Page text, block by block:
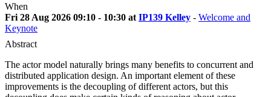
When
Fri 28 Aug 2026 09:10 - 10:30 at IP139 Kelley - Welcome and
Keynote
Abstract
The actor model naturally brings many benefits to concurrent and
distributed application design. An important element of these
improvements is the decoupling of different actors, but this